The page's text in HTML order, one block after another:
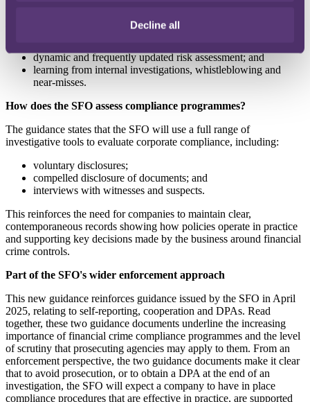
Decline all
procedures. The Home Office principles mirror the Bribery Act
dynamic and frequently updated risk assessment; and
learning from internal investigations, whistleblowing and
near-misses.
How does the SFO assess compliance programmes?
The guidance states that the SFO will use a full range of
investigative tools to evaluate corporate compliance, including:
voluntary disclosures;
compelled disclosure of documents; and
interviews with witnesses and suspects.
This reinforces the need for companies to maintain clear,
contemporaneous records showing how policies operate in practice
and supporting key decisions made by the business around financial
crime controls.
Part of the SFO's wider enforcement approach
This new guidance reinforces guidance issued by the SFO in April
2025, relating to self-reporting, cooperation and DPAs. Read
together, these two guidance documents underline the increasing
importance of financial crime compliance programmes and the level
of scrutiny that prosecuting agencies may apply to them. From an
enforcement perspective, the two guidance documents make it clear
that to avoid prosecution, or to obtain a DPA at the end of an
investigation, the SFO will expect a company to have in place
compliance procedures that are effective in practice, are supported